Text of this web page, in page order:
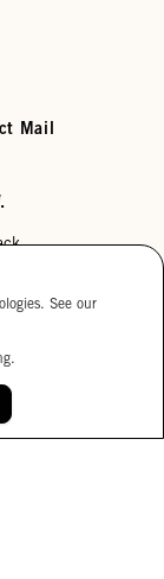
Mail
See our